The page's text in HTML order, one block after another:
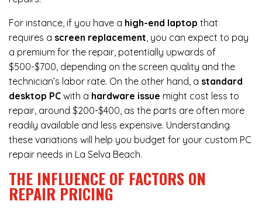
For instance, if you have a high-end laptop that
requires a screen replacement, you can expect to pay
a premium for the repair, potentially upwards of
$500-$700, depending on the screen quality and the
technician’s labor rate. On the other hand, a standard
desktop PC with a hardware issue might cost less to
repair, around $200-$400, as the parts are often more
readily available and less expensive. Understanding
these variations will help you budget for your custom PC
repair needs in La Selva Beach.
THE INFLUENCE OF FACTORS ON
REPAIR PRICING